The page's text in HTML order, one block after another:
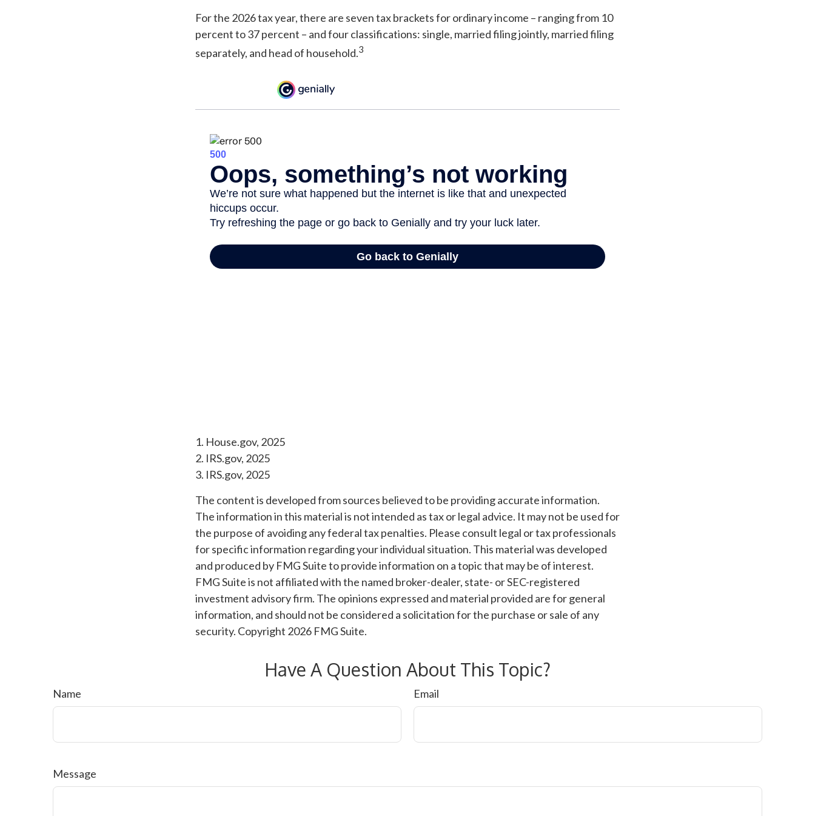
For the 2026 tax year, there are seven tax brackets for ordinary income – ranging from 10
percent to 37 percent – and four classifications: single, married filing jointly, married filing
separately, and head of household.3
1. House.gov, 2025
2. IRS.gov, 2025
3. IRS.gov, 2025
The content is developed from sources believed to be providing accurate information.
The information in this material is not intended as tax or legal advice. It may not be used for
the purpose of avoiding any federal tax penalties. Please consult legal or tax professionals
for specific information regarding your individual situation. This material was developed
and produced by FMG Suite to provide information on a topic that may be of interest.
FMG Suite is not affiliated with the named broker-dealer, state- or SEC-registered
investment advisory firm. The opinions expressed and material provided are for general
information, and should not be considered a solicitation for the purchase or sale of any
security. Copyright 2026 FMG Suite.
Have A Question About This Topic?
Name Email
Message